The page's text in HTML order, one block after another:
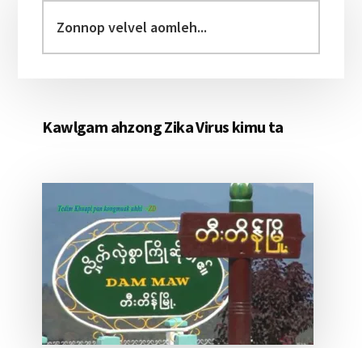
Sidebar
velvel
aomleh...
Kawlgam ahzong Zika Virus kimu ta